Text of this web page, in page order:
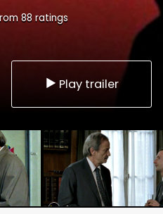
88 ratings
Play trailer